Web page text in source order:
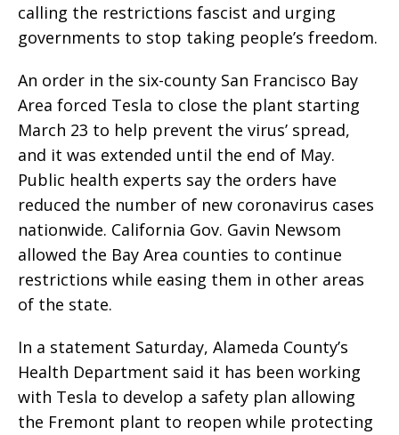
calling the restrictions fascist and urging
governments to stop taking people’s freedom.
An order in the six-county San Francisco Bay
Area forced Tesla to close the plant starting
March 23 to help prevent the virus’ spread,
and it was extended until the end of May.
Public health experts say the orders have
reduced the number of new coronavirus cases
nationwide. California Gov. Gavin Newsom
allowed the Bay Area counties to continue
restrictions while easing them in other areas
of the state.
In a statement Saturday, Alameda County’s
Health Department said it has been working
with Tesla to develop a safety plan allowing
the Fremont plant to reopen while protecting